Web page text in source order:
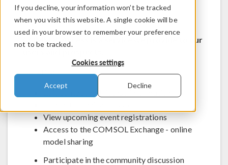
If you decline, your information won’t be tracked
when you visit this website. A single cookie will be
used in your browser to remember your preference
not to be tracked.
Cookies settings
Accept Decline
Welcome to COMSOL Access
COMSOL Access is a service we provide to our
Benefits:
Edit contact and license information
View upcoming event registrations
Access to the COMSOL Exchange - online
model sharing
Participate in the community discussion